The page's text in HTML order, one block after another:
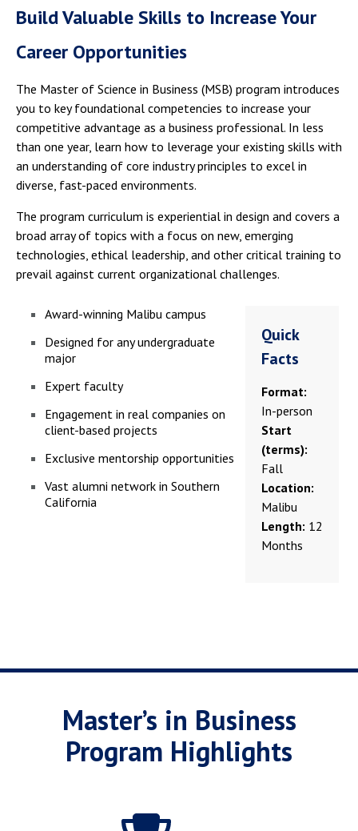
Build Valuable Skills to Increase Your
Career Opportunities
The Master of Science in Business (MSB) program introduces
you to key foundational competencies to increase your
competitive advantage as a business professional. In less
than one year, learn how to leverage your existing skills with
an understanding of core industry principles to excel in
diverse, fast-paced environments.
The program curriculum is experiential in design and covers a
broad array of topics with a focus on new, emerging
technologies, ethical leadership, and other critical training to
prevail against current organizational challenges.
Award-winning Malibu campus
Designed for any undergraduate
major
Expert faculty
Engagement in real companies on
client-based projects
Exclusive mentorship opportunities
Vast alumni network in Southern
California
Quick
Facts
Format:
In-person
Start
(terms):
Fall
Location:
Malibu
Length: 12
Months
Master’s in Business
Program Highlights